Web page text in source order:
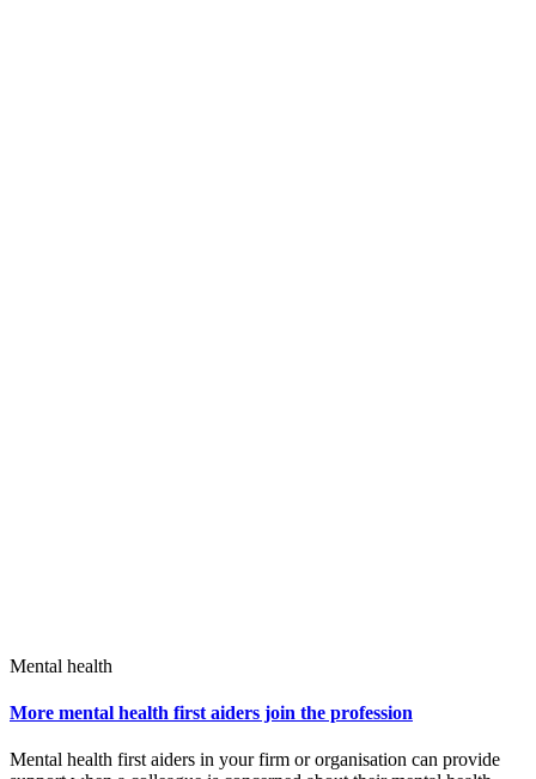
Mental health
More mental health first aiders join the profession
Mental health first aiders in your firm or organisation can provide